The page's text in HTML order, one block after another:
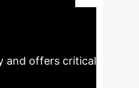
and
and offers critical